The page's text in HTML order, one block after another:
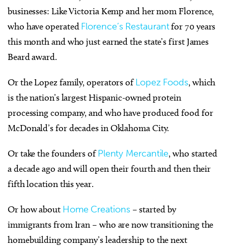
businesses: Like Victoria Kemp and her mom Florence,
who have operatedFlorence’s Restaurantfor 70 years
this month and who just earned the state’s first James
Beard award.
Or the Lopez family, operators ofLopez Foods, which
is the nation’s largest Hispanic-owned protein
processing company, and who have produced food for
McDonald’s for decades in Oklahoma City.
Or take the founders ofPlenty Mercantile, who started
a decade ago and will open their fourth and then their
fifth location this year.
Or how about Home Creations– started by
immigrants from Iran – who are now transitioning the
homebuilding company’s leadership to the next